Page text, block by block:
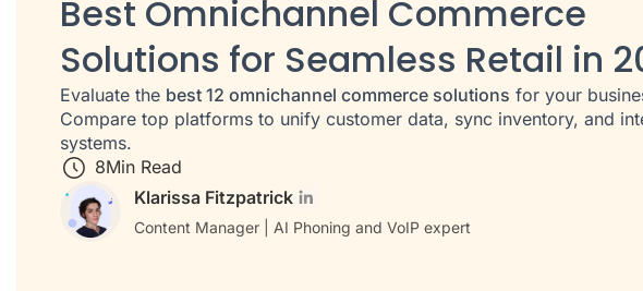
Best Omnichannel Commerce
Solutions for Seamless Retail in
Evaluate the best 12 omnichannel commerce solutions for your
Compare top platforms to unify customer data, sync inventory, and
systems.
8Min Read
Klarissa Fitzpatrick
Content Manager | AI Phoning and VoIP expert